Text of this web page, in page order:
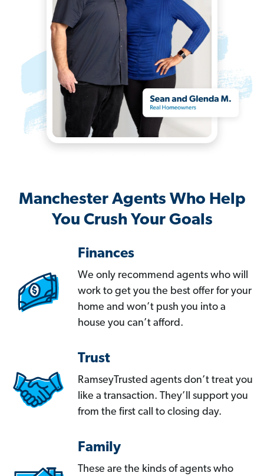
Manchester Agents Who Help
You Crush Your Goals
Finances
We only recommend agents who will
work to get you the best offer for your
home and won’t push you into a
house you can’t afford.
Trust
RamseyTrusted agents don’t treat you
like a transaction. They’ll support you
from the first call to closing day.
Family
These are the kinds of agents who